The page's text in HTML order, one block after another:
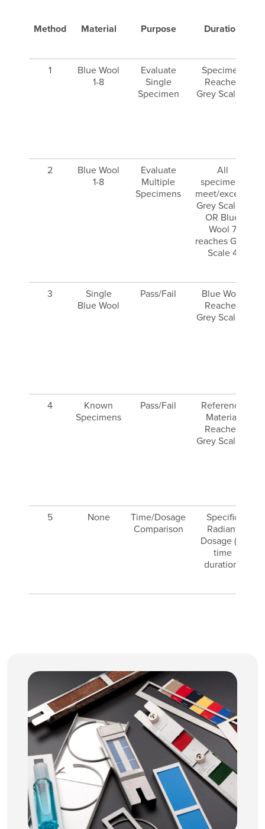
Method Material Purpose Duration
1
Blue Wool
1-8
Evaluate
Single
Specimen
Specimen
Reaches
Grey Scale 3
2
Blue Wool
1-8
Evaluate
Multiple
Specimens
All
specimens
meet/exceed
Grey Scale 3
OR Blue
Wool 7
reaches Grey
Scale 4
3
Single
Blue Wool
Pass/Fail
Blue Wool
Reaches
Grey Scale 3
4
Known
Specimens
Pass/Fail
Reference
Material
Reaches
Grey Scale 3
5 None
Time/Dosage
Comparison
Specific
Radiant
Dosage (or
time
duration)